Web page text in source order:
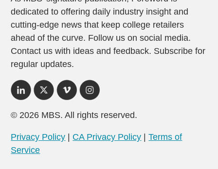
dedicated to offering daily industry insight and
cutting-edge news that keep college retailers
ahead of the curve. Follow us on social media.
Contact us with ideas and feedback. Subscribe for
regular updates.
© 2026 MBS. All rights reserved.
Privacy Policy CA Privacy Policy
Terms of
Service